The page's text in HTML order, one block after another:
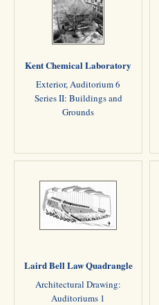
Kent Chemical Laboratory
Exterior, Auditorium 6
Series II: Buildings and
Grounds
Laird Bell Law Quadrangle
Architectural Drawing:
Auditoriums 1